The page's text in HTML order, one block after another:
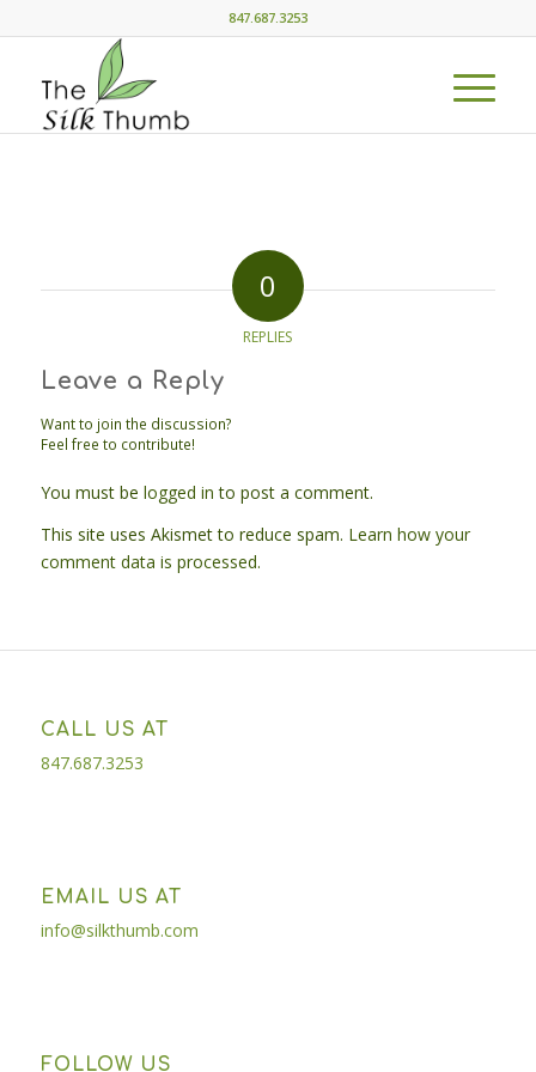
847.687.3253
0
REPLIES
Leave a Reply
Want to join the discussion?
Feel free to contribute!
You must be logged in to post a comment.
This site uses Akismet to reduce spam. Learn how your
comment data is processed.
CALL US AT
847.687.3253
EMAIL US AT
info@silkthumb.com
FOLLOW US